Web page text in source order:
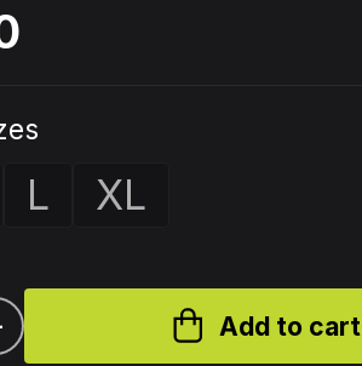
L XL
Add to cart